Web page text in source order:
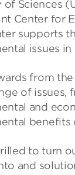
of Sciences
Center for
supports
issues in
from
of
and
benefits
to turn
and